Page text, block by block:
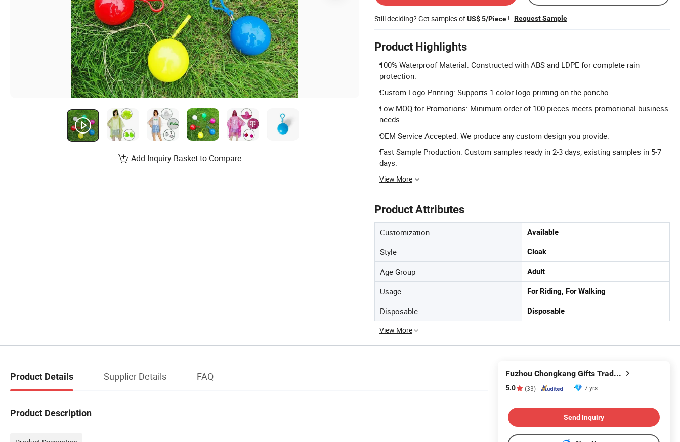
Still deciding? Get samples ofUS$ 5/Piece ! Request Sample
Product Highlights
100% Waterproof Material: Constructed with ABS and LDPE for complete rain
protection.
Custom Logo Printing: Supports 1-color logo printing on the poncho.
Low MOQ for Promotions: Minimum order of 100 pieces meets promotional business
needs.
OEM Service Accepted: We produce any custom design you provide.
Fast Sample Production: Custom samples ready in 2-3 days; existing samples in 5-7
days.
View More
Product Attributes
Customization Available
Style Cloak
Age Group Adult
Usage For Riding, For Walking
Disposable Disposable
View More
Add Inquiry Basket to Compare
Product Details Supplier Details FAQ
Product Description
Fuzhou Chongkang Gifts Trade Co., Ltd.
5.0 (33) 7 yrs
Send Inquiry